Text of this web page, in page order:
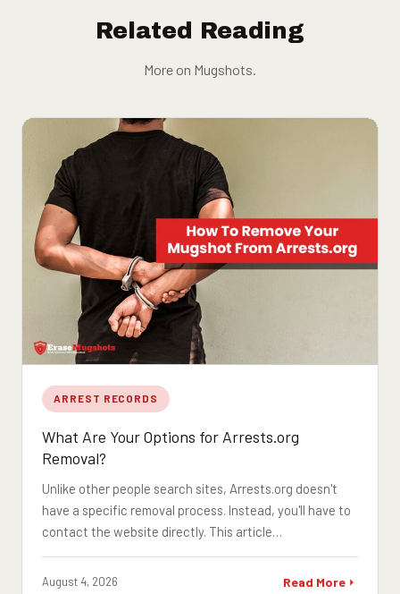
Related Reading
More on Mugshots.
ARREST RECORDS
What Are Your Options for Arrests.org
Removal?
Unlike other people search sites, Arrests.org doesn't
have a specific removal process. Instead, you'll have to
contact the website directly. This article…
August 4, 2026 Read More